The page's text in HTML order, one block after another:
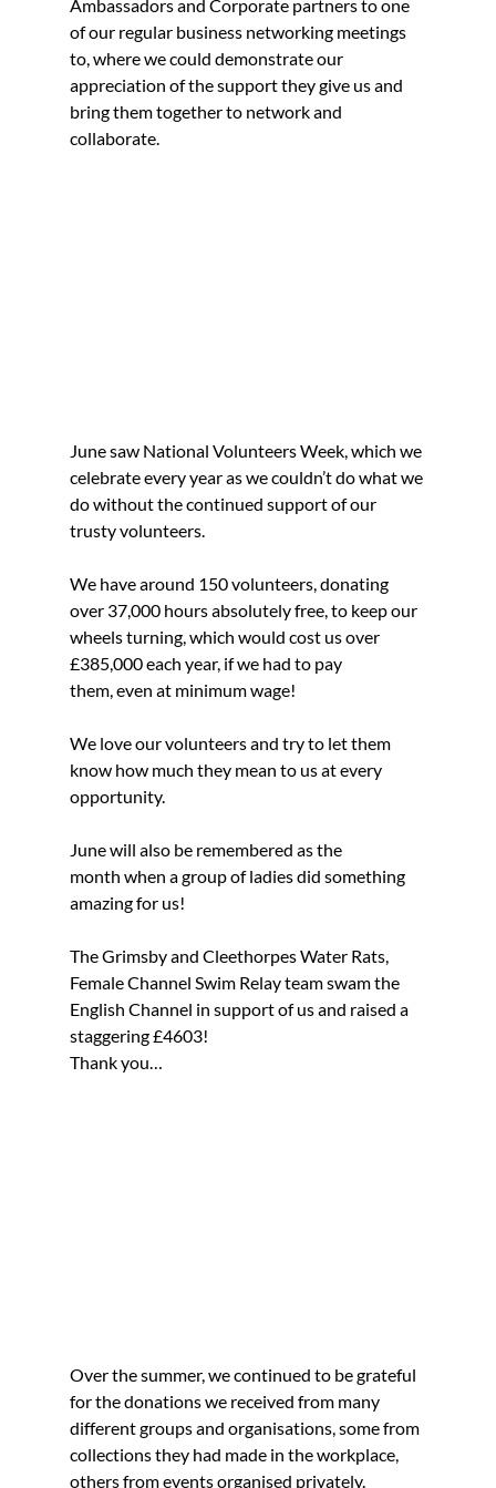
Ambassadors and Corporate partners to one
of our regular business networking meetings
to, where we could demonstrate our
appreciation of the support they give us and
bring them together to network and
collaborate.
June saw National Volunteers Week, which we
celebrate every year as we couldn’t do what we
do without the continued support of our
trusty volunteers.
We have around 150 volunteers, donating
over 37,000 hours absolutely free, to keep our
wheels turning, which would cost us over
£385,000 each year, if we had to pay
them, even at minimum wage!
We love our volunteers and try to let them
know how much they mean to us at every
opportunity.
June will also be remembered as the
month when a group of ladies did something
amazing for us!
The Grimsby and Cleethorpes Water Rats,
Female Channel Swim Relay team swam the
English Channel in support of us and raised a
staggering £4603!
Thank you…
Over the summer, we continued to be grateful
for the donations we received from many
different groups and organisations, some from
collections they had made in the workplace,
others from events organised privately.